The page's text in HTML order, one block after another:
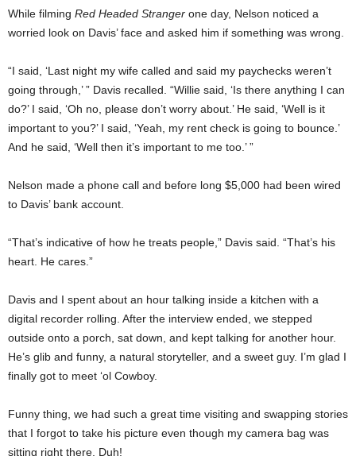
While filming Red Headed Stranger one day, Nelson noticed a
worried look on Davis’ face and asked him if something was wrong.
“I said, ‘Last night my wife called and said my paychecks weren’t
going through,’ ” Davis recalled. “Willie said, ‘Is there anything I can
do?’ I said, ‘Oh no, please don’t worry about.’ He said, ‘Well is it
important to you?’ I said, ‘Yeah, my rent check is going to bounce.’
And he said, ‘Well then it’s important to me too.’ ”
Nelson made a phone call and before long $5,000 had been wired
to Davis’ bank account.
“That’s indicative of how he treats people,” Davis said. “That’s his
heart. He cares.”
Davis and I spent about an hour talking inside a kitchen with a
digital recorder rolling. After the interview ended, we stepped
outside onto a porch, sat down, and kept talking for another hour.
He’s glib and funny, a natural storyteller, and a sweet guy. I’m glad I
finally got to meet ‘ol Cowboy.
Funny thing, we had such a great time visiting and swapping stories
that I forgot to take his picture even though my camera bag was
sitting right there. Duh!